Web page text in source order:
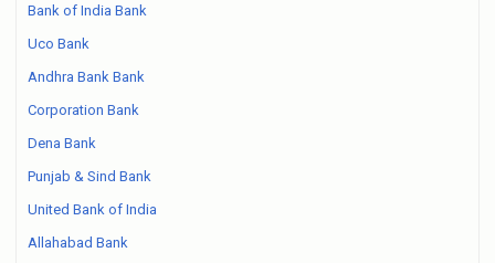
Bank of India Bank
Uco Bank
Andhra Bank Bank
Corporation Bank
Dena Bank
Punjab & Sind Bank
United Bank of India
Allahabad Bank